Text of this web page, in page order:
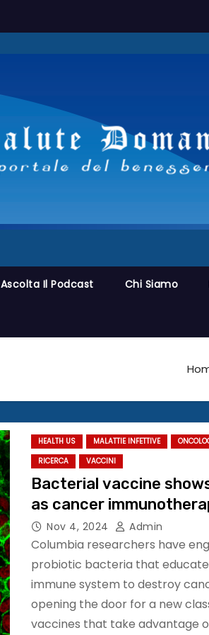
Ascolta Il Podcast Chi Siamo
HEALTH US MALATTIE INFETTIVE
RICERCA
VACCINI
Bacterial vaccine
as cancer
Nov 4, 2024 Admin
Columbia researchers have
probiotic bacteria that
immune system to destroy
opening the door for a new
vaccines that take advantage